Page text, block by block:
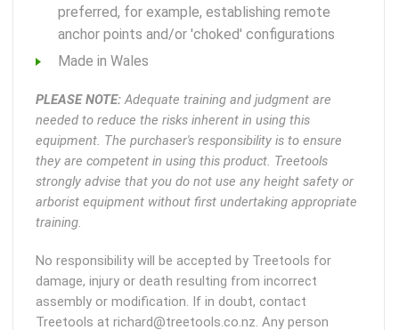
preferred, for example, establishing remote
anchor points and/or 'choked' configurations
Made in Wales
PLEASE NOTE:Adequate training and judgment are
needed to reduce the risks inherent in using this
equipment. The purchaser's responsibility is to ensure
they are competent in using this product. Treetools
strongly advise that you do not use any height safety or
arborist equipment without first undertaking appropriate
training.
No responsibility will be accepted by Treetools for
damage, injury or death resulting from incorrect
assembly or modification. If in doubt, contact
Treetools at richard@treetools.co.nz. Any person